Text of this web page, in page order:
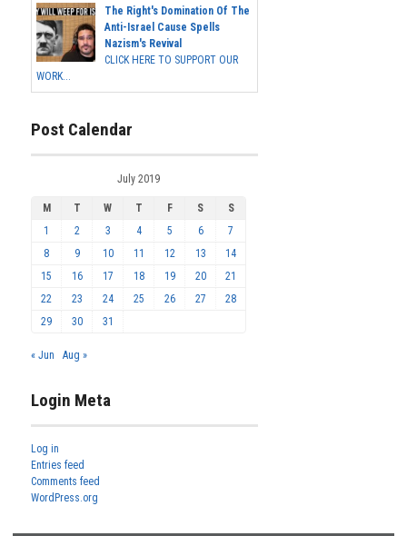
The Right's Domination Of The
Anti-Israel Cause Spells
Nazism's Revival
CLICK HERE TO SUPPORT OUR
WORK...
Post Calendar
July 2019
M T W T F S
S
1
2 3 4 5 6
7
8
9 10 11 12 13
14
15
16 17 18 19 20
21
22
23 24 25 26 27
28
29
30 31
« Jun Aug »
Login Meta
Log in
Entries feed
Comments feed
WordPress.org